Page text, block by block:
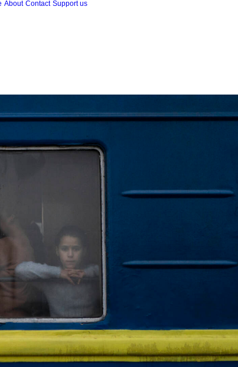
About Contact Support us